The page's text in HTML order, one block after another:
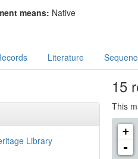
means: Native
Literature
Library
15
This
+
-